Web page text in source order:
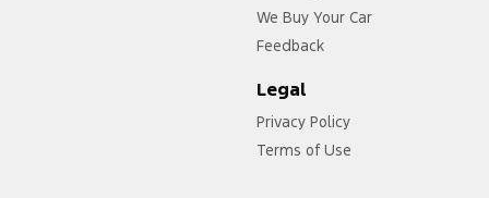
We Buy Your Car
Feedback
Legal
Privacy Policy
Terms of Use